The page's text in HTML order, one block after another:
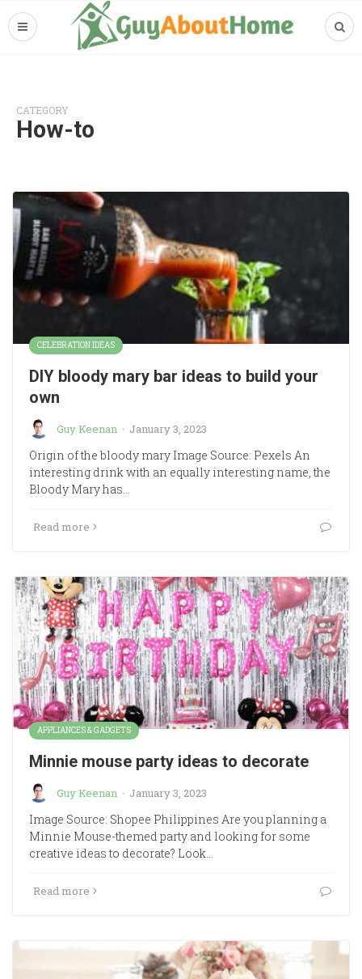
CATEGORY
How-to
CELEBRATION IDEAS
DIY bloody mary bar ideas to build your
own
Guy Keenan · January 3, 2023
Origin of the bloody mary Image Source: Pexels An
interesting drink with an equally interesting name, the
Bloody Mary has…
Read more
APPLIANCES & GADGETS
Minnie mouse party ideas to decorate
Guy Keenan · January 3, 2023
Image Source: Shopee Philippines Are you planning a
Minnie Mouse-themed party and looking for some
creative ideas to decorate? Look…
Read more